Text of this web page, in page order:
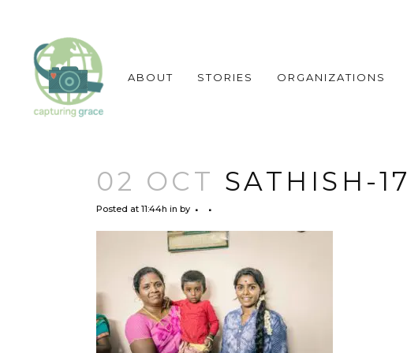
ABOUT STORIES ORGANIZATIONS
02 OCT SATHISH-17
Posted at 11:44h in by